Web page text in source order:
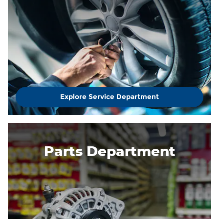
Explore Service Department
Parts Department